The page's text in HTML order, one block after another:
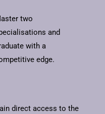
two
and
with a
edge.
direct access to the